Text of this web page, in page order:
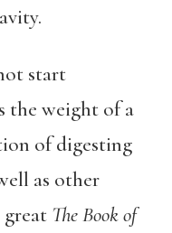
start
the weight of a
of digesting
as other
great The Book of